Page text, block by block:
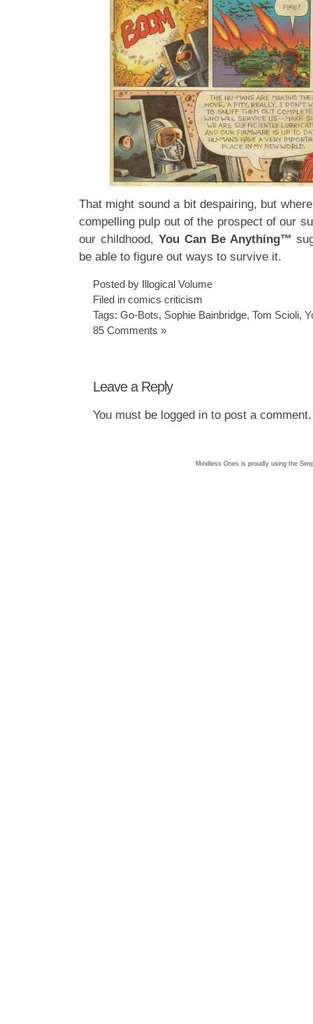
That might sound a bit despairing, but
compelling pulp out of the prospect of our
our childhood, You Can Be Anything™
be able to figure out ways to survive it.
Posted by Illogical Volume
Filed in comics criticism
Tags: Go-Bots, Sophie Bainbridge, Tom Scioli,
85 Comments »
Leave a Reply
You must be logged into post a comment.
Mindless Ones is proudly using the